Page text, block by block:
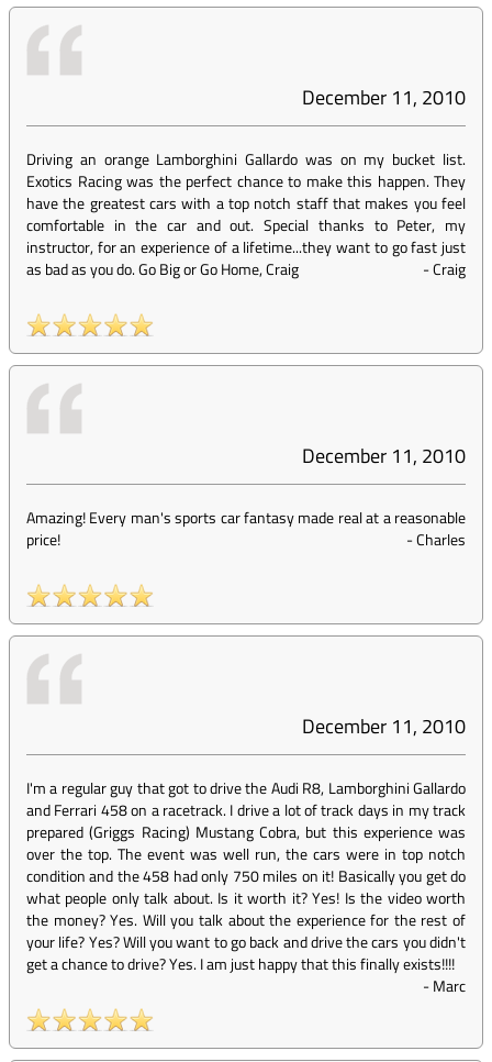
December 11, 2010
Driving an orange Lamborghini Gallardo was on my bucket list.
Exotics Racing was the perfect chance to make this happen. They
have the greatest cars with a top notch staff that makes you feel
comfortable in the car and out. Special thanks to Peter, my
instructor, for an experience of a lifetime...they want to go fast just
as bad as you do. Go Big or Go Home, Craig
-Craig
December 11, 2010
Amazing! Every man's sports car fantasy made real at a reasonable
price!
-Charles
December 11, 2010
I'm a regular guy that got to drive the Audi R8, Lamborghini Gallardo
and Ferrari 458 on a racetrack. I drive a lot of track days in my track
prepared (Griggs Racing) Mustang Cobra, but this experience was
over the top. The event was well run, the cars were in top notch
condition and the 458 had only 750 miles on it! Basically you get do
what people only talk about. Is it worth it? Yes! Is the video worth
the money? Yes. Will you talk about the experience for the rest of
your life? Yes? Will you want to go back and drive the cars you didn't
get a chance to drive? Yes. I am just happy that this finally exists!!!!
-Marc